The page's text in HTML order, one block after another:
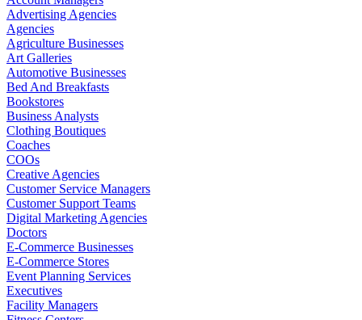
Advertising Agencies
Agencies
Agriculture Businesses
Art Galleries
Automotive Businesses
Bed And Breakfasts
Bookstores
Business Analysts
Clothing Boutiques
Coaches
COOs
Creative Agencies
Customer Service Managers
Customer Support Teams
Digital Marketing Agencies
Doctors
E-Commerce Businesses
E-Commerce Stores
Event Planning Services
Executives
Facility Managers